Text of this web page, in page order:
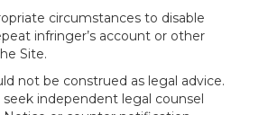
circumstances to disable
infringer’s account or other
Site.
not be construed as legal advice.
independent legal counsel